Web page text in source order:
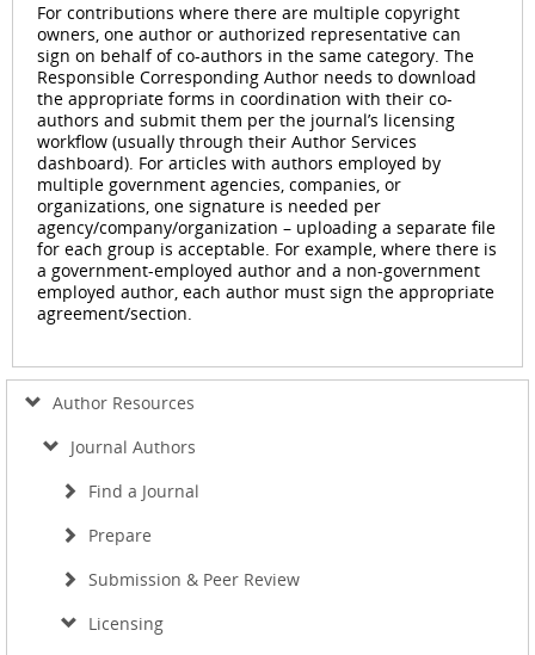
For contributions where there are multiple copyright
owners, one author or authorized representative can
sign on behalf of co-authors in the same category. The
Responsible Corresponding Author needs to download
the appropriate forms in coordination with their co-
authors and submit them per the journal’s licensing
workflow (usually through their Author Services
dashboard). For articles with authors employed by
multiple government agencies, companies, or
organizations, one signature is needed per
agency/company/organization – uploading a separate file
for each group is acceptable. For example, where there is
a government-employed author and a non-government
employed author, each author must sign the appropriate
agreement/section.
Author Resources
Journal Authors
Find a Journal
Prepare
Submission & Peer Review
Licensing